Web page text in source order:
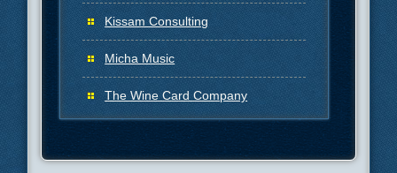
Kissam Consulting
Micha Music
The Wine Card Company